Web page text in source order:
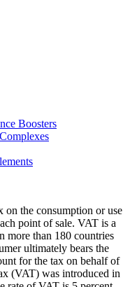
Boosters
on the consumption or use
point of sale. VAT is a
more than 180 countries
ultimately bears the
for the tax on behalf of
(VAT) was introduced in